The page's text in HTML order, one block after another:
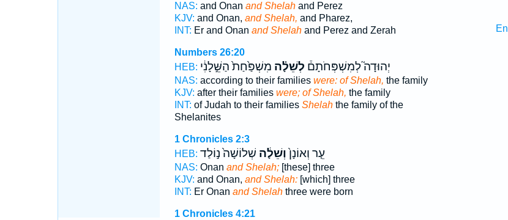
NAS: and Onan and Shelahand Perez
KJV: and Onan, and Shelah, and Pharez,
INT: Er and Onan and Shelahand Perez and Zerah
Numbers 26:20
HEB:
יְהוּדָה֮ לְמִשְׁפְּחֹתָם֒ לְשֵׁלָ֗ה מִשְׁפַּ֙חַת֙ הַשֵּׁ֣לָנִ֔י
NAS: according to their families were: of Shelah, the family
KJV: after their families were; of Shelah, the family
INT: of Judah to their families Shelahthe family of the
Shelanites
1 Chronicles 2:3
HEB:
עֵ֤ר וְאוֹנָן֙וְשֵׁלָ֔ה שְׁלוֹשָׁה֙ נ֣וֹלַד
NAS: Onan and Shelah;[these] three
KJV: and Onan, and Shelah:[which] three
INT: Er Onan and Shelahthree were born
1 Chronicles 4:21